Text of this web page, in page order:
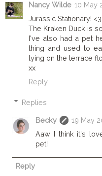
Nancy Wilde 10 May
Jurassic Stationary!
The Kraken Duck is
I've also had a pet
thing and used to
lying on the terrace
xx
Reply
Replies
Becky
19 May
Aaw I think it's
pet!
Reply